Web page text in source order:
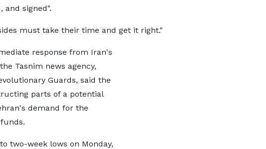
and signed".
must take their time and get it ​right."
response from Iran's
Tasnim news agency,
Guards, said the
parts ⁠of a potential
demand for the
two-week lows on Monday,